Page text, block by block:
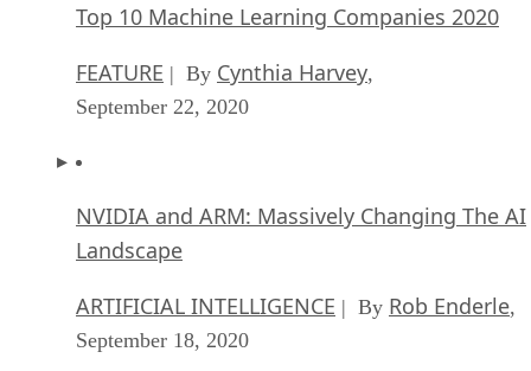
Top 10 Machine Learning Companies 2020
FEATURE | By Cynthia Harvey,
September 22, 2020
NVIDIA and ARM: Massively Changing The AI
Landscape
ARTIFICIAL INTELLIGENCE | By Rob Enderle,
September 18, 2020